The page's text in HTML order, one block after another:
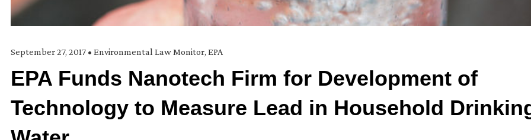
September 27, 2017 • Environmental Law Monitor, EPA
EPA Funds Nanotech Firm for Development of
Technology to Measure Lead in Household